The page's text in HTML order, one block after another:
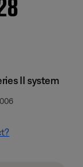
II system